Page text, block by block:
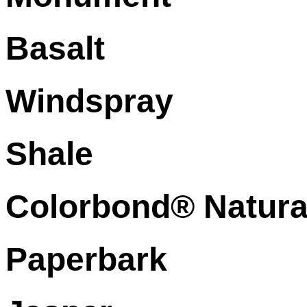
Basalt
Windspray
Shale
Colorbond®
Paperbark